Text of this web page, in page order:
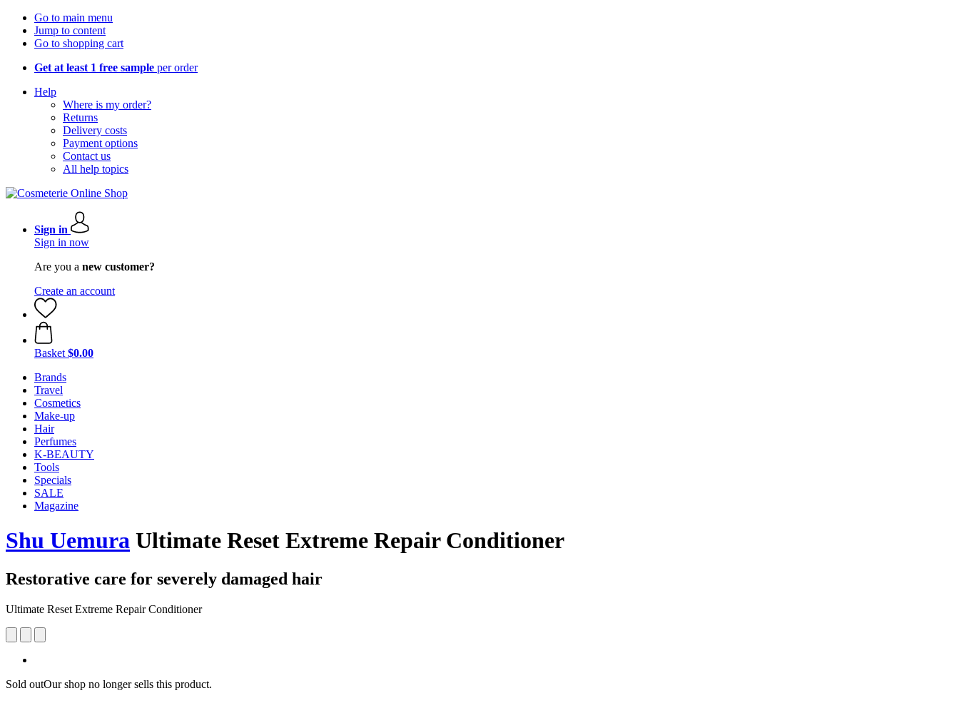
Go to main menu
Jump to content
Go to shopping cart
Get at least 1 free sample per order
Help
Where is my order?
Returns
Delivery costs
Payment options
Contact us
All help topics
Sign in
Sign in now
Are you a new customer?
Create an account
Basket $0.00
Brands
Travel
Cosmetics
Make-up
Hair
Perfumes
K-BEAUTY
Tools
Specials
SALE
Magazine
Shu Uemura Ultimate Reset Extreme Repair Conditioner
Restorative care for severely damaged hair
Ultimate Reset Extreme Repair Conditioner
Sold outOur shop no longer sells this product.